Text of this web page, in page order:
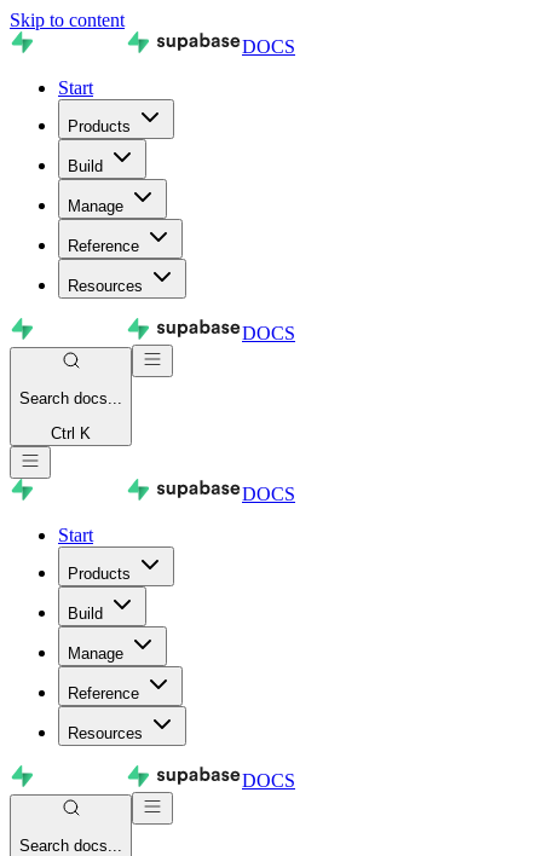
Skip to content
DOCS
Start
Products
Build
Manage
Reference
Resources
DOCS
Search docs...
Ctrl K
DOCS
Start
Products
Build
Manage
Reference
Resources
DOCS
Search docs...